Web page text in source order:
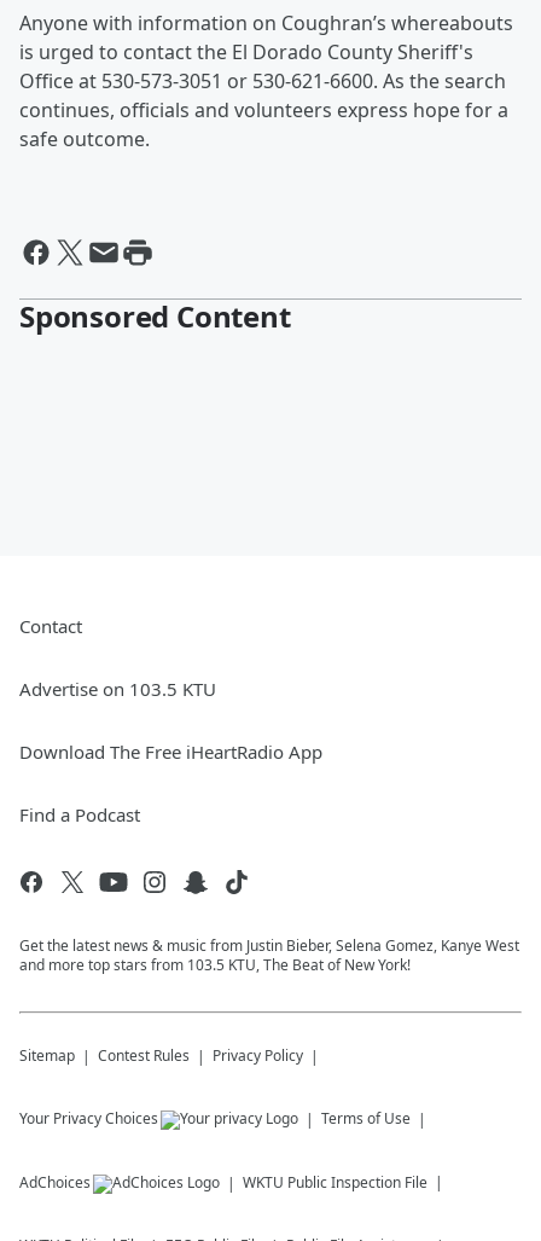
Anyone with information on Coughran’s whereabouts
is urged to contact the El Dorado County Sheriff's
Office at 530-573-3051 or 530-621-6600. As the search
continues, officials and volunteers express hope for a
safe outcome.
Sponsored Content
Contact
Advertise on 103.5 KTU
Download The Free iHeartRadio App
Find a Podcast
Get the latest news & music from Justin Bieber, Selena Gomez, Kanye West
and more top stars from 103.5 KTU, The Beat of New York!
Sitemap Contest Rules Privacy Policy
Your Privacy Choices Terms of Use
AdChoices WKTU Public Inspection File